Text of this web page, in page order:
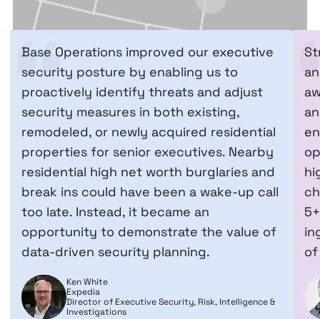
Base Operations improved our executive
security posture by enabling us to
proactively identify threats and adjust
security measures in both existing,
remodeled, or newly acquired residential
properties for senior executives. Nearby
residential high net worth burglaries and
break ins could have been a wake-up call
too late. Instead, it became an
opportunity to demonstrate the value of
data-driven security planning.
Ken White
Expedia
Director of Executive Security, Risk, Intelligence &
Investigations
of